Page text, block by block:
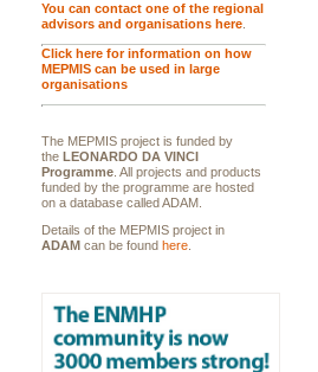
You can contact one of the regional
advisors and organisations here
Click here for information on how
MEPMIS can be used in large
organisations
The MEPMIS project is funded by
the LEONARDO DA VINCI
Programme . All projects and products
funded by the programme are hosted
on a database called ADAM.
Details of the MEPMIS project in
ADAM can be found here